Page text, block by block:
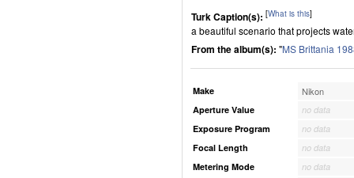
Turk Caption(s): [What is this]
a beautiful scenario that projects
From the album(s): "MS Brittania
Make Nikon
Aperture Value
no data
Exposure Program
no data
Focal Length
no data
Metering Mode
no data